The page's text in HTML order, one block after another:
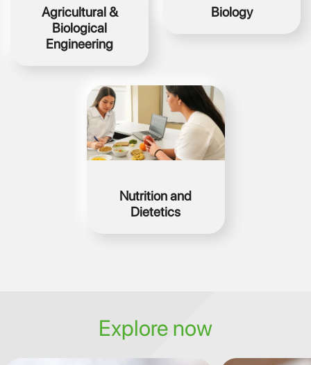
Agricultural &
Biological
Engineering
Biology
Image
Nutrition and
Dietetics
Explore now